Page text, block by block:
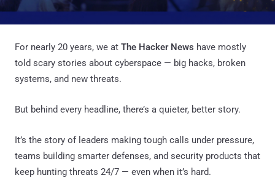
For nearly 20 years, we at The Hacker News have mostly
told scary stories about cyberspace — big hacks, broken
systems, and new threats.
But behind every headline, there’s a quieter, better story.
It’s the story of leaders making tough calls under pressure,
teams building smarter defenses, and security products that
keep hunting threats 24/7 — even when it’s hard.